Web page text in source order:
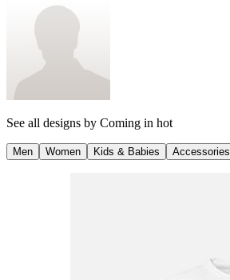
See all designs by Coming in hot
Men Women Kids & Babies Accessories